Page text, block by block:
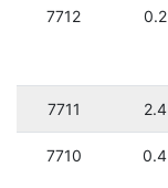
7712 0.2
7711 2.4
7710 0.4